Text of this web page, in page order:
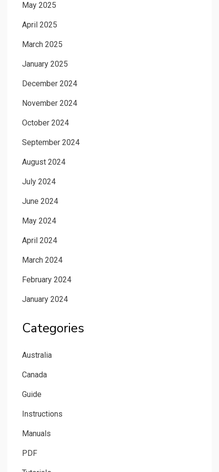
May 2025
April 2025
March 2025
January 2025
December 2024
November 2024
October 2024
September 2024
August 2024
July 2024
June 2024
May 2024
April 2024
March 2024
February 2024
January 2024
Categories
Australia
Canada
Guide
Instructions
Manuals
PDF